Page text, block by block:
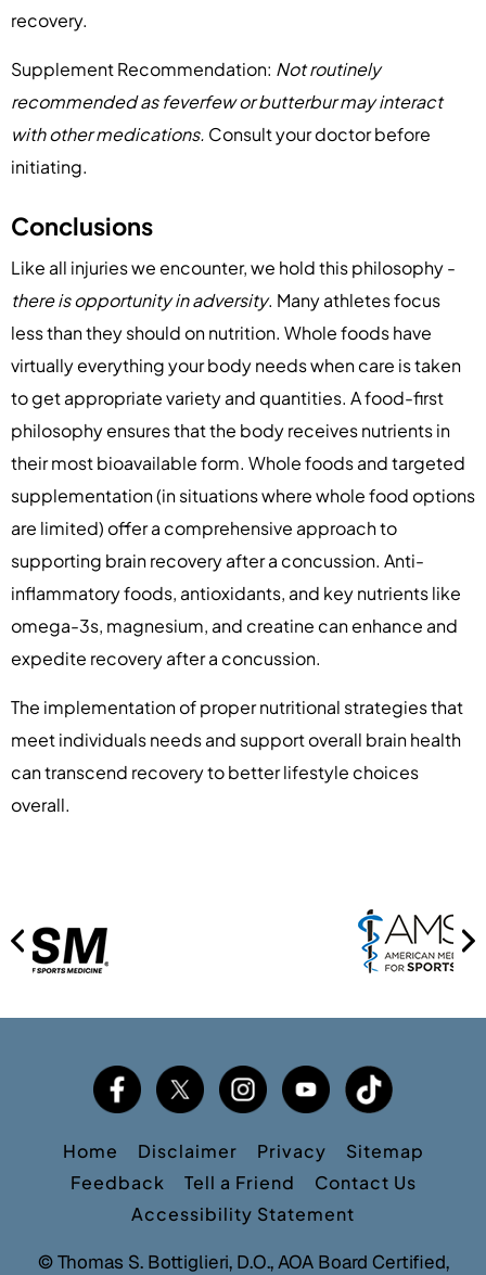
recovery.
Supplement Recommendation: Not routinely
recommended as feverfew or butterbur may interact
with other medications. Consult your doctor before
initiating.
Conclusions
Like all injuries we encounter, we hold this philosophy -
there is opportunity in adversity. Many athletes focus
less than they should on nutrition. Whole foods have
virtually everything your body needs when care is taken
to get appropriate variety and quantities. A food-first
philosophy ensures that the body receives nutrients in
their most bioavailable form. Whole foods and targeted
supplementation (in situations where whole food options
are limited) offer a comprehensive approach to
supporting brain recovery after a concussion. Anti-
inflammatory foods, antioxidants, and key nutrients like
omega-3s, magnesium, and creatine can enhance and
expedite recovery after a concussion.
The implementation of proper nutritional strategies that
meet individuals needs and support overall brain health
can transcend recovery to better lifestyle choices
overall.
Home Disclaimer Privacy
Sitemap
Feedback
Tell a Friend
Contact Us
Accessibility Statement
©Thomas S. Bottiglieri, D.O., AOA Board Certified,